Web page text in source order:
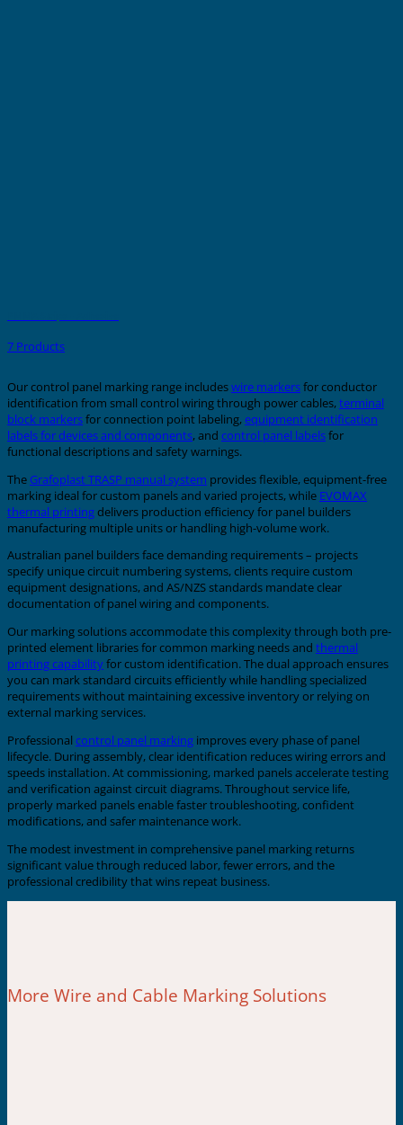
7 Products
Our control panel marking range includeswire markersfor conductor
identification from small control wiring through power cables,terminal
block markersfor connection point labeling,equipment identification
labels for devices and components, and control panel labelsfor
functional descriptions and safety warnings.
The Grafoplast TRASP manual system provides flexible, equipment-free
marking ideal for custom panels and varied projects, while EVOMAX
thermal printingdelivers production efficiency for panel builders
manufacturing multiple units or handling high-volume work.
Australian panel builders face demanding requirements – projects
specify unique circuit numbering systems, clients require custom
equipment designations, and AS/NZS standards mandate clear
documentation of panel wiring and components.
Our marking solutions accommodate this complexity through both pre-
printed element libraries for common marking needs and thermal
printing capabilityfor custom identification. The dual approach ensures
you can mark standard circuits efficiently while handling specialized
requirements without maintaining excessive inventory or relying on
external marking services.
Professional control panel marking improves every phase of panel
lifecycle. During assembly, clear identification reduces wiring errors and
speeds installation. At commissioning, marked panels accelerate testing
and verification against circuit diagrams. Throughout service life,
properly marked panels enable faster troubleshooting, confident
modifications, and safer maintenance work.
The modest investment in comprehensive panel marking returns
significant value through reduced labor, fewer errors, and the
professional credibility that wins repeat business.
More Wire and Cable Marking Solutions